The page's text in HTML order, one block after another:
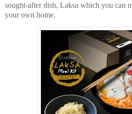
sought-after dish, Laksa which you can
your own home.